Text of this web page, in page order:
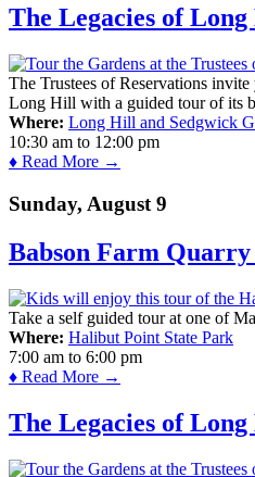
The Legacies of
The Trustees of Reservations
Long Hill with a guided tour of its
Where: Long Hill and Sedgwick
10:30 am to 12:00 pm
♦ Read More →
Sunday, August 9
Babson Farm
Take a self guided tour at one of
Where: Halibut Point State Park
7:00 am to 6:00 pm
♦ Read More →
The Legacies of